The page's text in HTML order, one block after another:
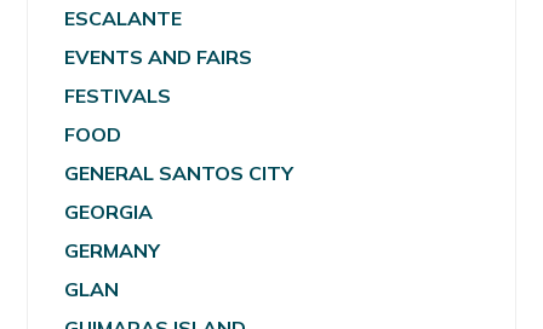
ESCALANTE
EVENTS AND FAIRS
FESTIVALS
FOOD
GENERAL SANTOS CITY
GEORGIA
GERMANY
GLAN